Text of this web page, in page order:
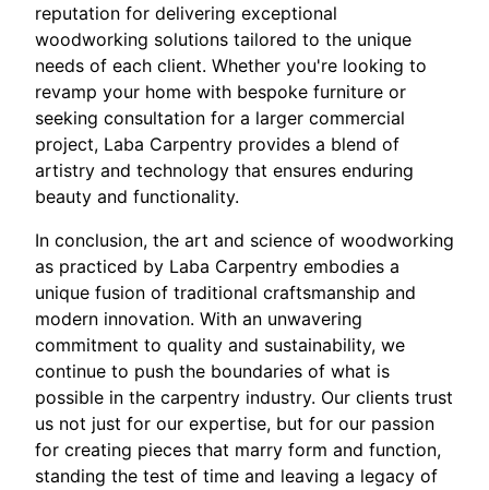
reputation for delivering exceptional
woodworking solutions tailored to the unique
needs of each client. Whether you're looking to
revamp your home with bespoke furniture or
seeking consultation for a larger commercial
project, Laba Carpentry provides a blend of
artistry and technology that ensures enduring
beauty and functionality.
In conclusion, the art and science of woodworking
as practiced by Laba Carpentry embodies a
unique fusion of traditional craftsmanship and
modern innovation. With an unwavering
commitment to quality and sustainability, we
continue to push the boundaries of what is
possible in the carpentry industry. Our clients trust
us not just for our expertise, but for our passion
for creating pieces that marry form and function,
standing the test of time and leaving a legacy of